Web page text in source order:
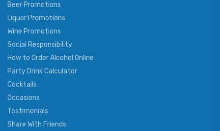
Beer Promotions
Liquor Promotions
Wine Promotions
Social Responsibility
How to Order Alcohol Online
Party Drink Calculator
Cocktails
Occasions
Testimonials
Share With Friends